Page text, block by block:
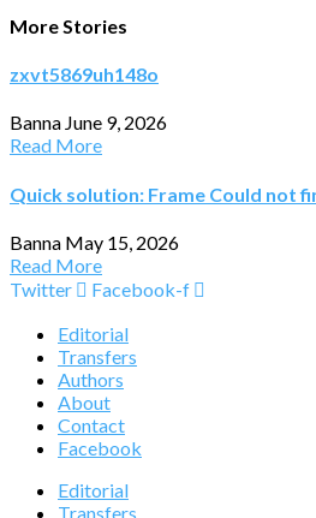
More Stories
zxvt5869uh148o
Banna June 9, 2026
Read More
Quick solution: Frame Could not
Banna May 15, 2026
Read More
Twitter
Facebook-f
Editorial
Transfers
Authors
About
Contact
Facebook
Editorial
Transfers